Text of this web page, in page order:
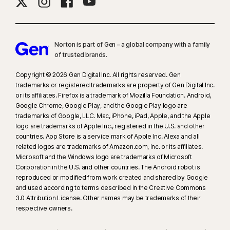
needed, for all plans. Reimbursement and expense compensation varies
Master Policy
are issued and covered by third-party insurance
companies.
Norton Family/Parental Control can only be installed and used on a child’s
Windows™ PC, iOS, and Android™ device, but not all features are available
on all platforms. Parents can monitor and manage their child’s activities
from any device—Windows PC (excluding Windows in S mode), Mac, iOS,
and Android—via our mobile apps, or by signing in to their account at
my.Norton.com and selecting Parental Control via any browser. Mobile
app must be downloaded separately. The iOS app is available in all
except these countries
Dark Web Monitoring is not available in all countries. Monitored
information varies based on country of residence or choice of plan. It
your account to enter more information for monitoring.
Norton is part of Gen – a global company with a family
of trusted brands.​
Copyright © 2026 Gen Digital Inc. All rights reserved. Gen
trademarks or registered trademarks are property of Gen Digital Inc.
or its affiliates. Firefox is a trademark of Mozilla Foundation. Android,
Google Chrome, Google Play, and the Google Play logo are
trademarks of Google, LLC. Mac, iPhone, iPad, Apple, and the Apple
logo are trademarks of Apple Inc., registered in the U.S. and other
countries. App Store is a service mark of Apple Inc. Alexa and all
related logos are trademarks of Amazon.com, Inc. or its affiliates.
Microsoft and the Windows logo are trademarks of Microsoft
Corporation in the U.S. and other countries. The Android robot is
reproduced or modified from work created and shared by Google
and used according to terms described in the Creative Commons
3.0 Attribution License. Other names may be trademarks of their
respective owners.